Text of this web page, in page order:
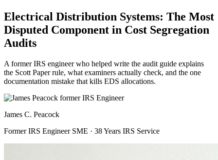
Electrical Distribution Systems: The Most
Disputed Component in Cost Segregation
Audits
A former IRS engineer who helped write the audit guide explains
the Scott Paper rule, what examiners actually check, and the one
documentation mistake that kills EDS allocations.
James C. Peacock
Former IRS Engineer SME · 38 Years IRS Service